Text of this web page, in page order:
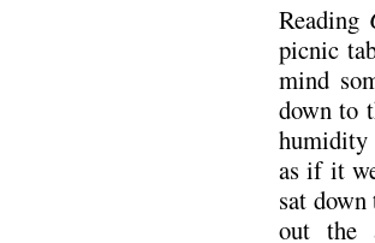
Reading
picnic
mind
down to
humidity
as if it
sat
out the